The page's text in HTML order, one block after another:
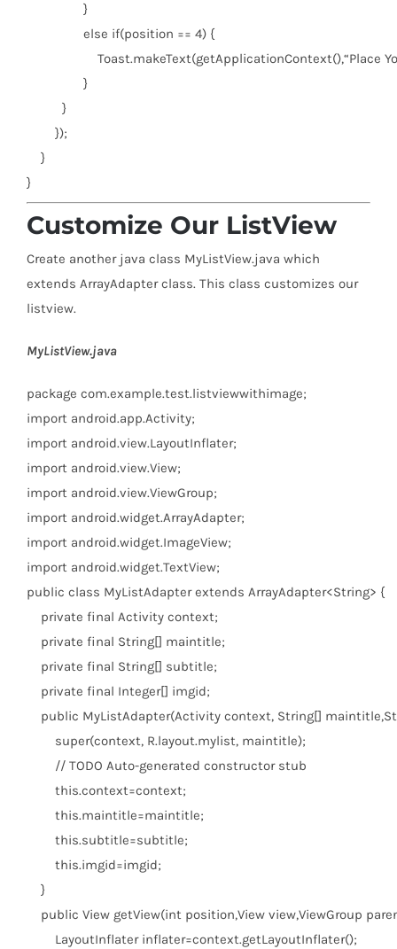
}
else if(position == 4) {
Toast.makeText(getApplicationContext(),“Place
}
}
});
}
}
Customize Our ListView
Create another java class MyListView.java which
extends ArrayAdapter class. This class customizes our
listview.
MyListView.java
package com.example.test.listviewwithimage;
import android.app.Activity;
import android.view.LayoutInflater;
import android.view.View;
import android.view.ViewGroup;
import android.widget.ArrayAdapter;
import android.widget.ImageView;
import android.widget.TextView;
public class MyListAdapterextends ArrayAdapter<String> {
private final Activity context;
private final String[] maintitle;
private final String[] subtitle;
private final Integer[] imgid;
public MyListAdapter(Activity context, String[]
super(context, R.layout.mylist, maintitle);
// TODO Auto-generated constructor stub
this.context=context;
this.maintitle=maintitle;
this.subtitle=subtitle;
this.imgid=imgid;
}
public View getView(int position,View view,ViewGroup
LayoutInflater inflater=context.getLayoutInflater();